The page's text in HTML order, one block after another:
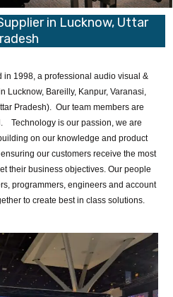
in Lucknow, Uttar
in 1998, a professional audio visual &
Lucknow, Bareilly, Kanpur, Varanasi,
Pradesh). Our team members are
Technology is our passion, we are
on our knowledge and product
our customers receive the most
their business objectives. Our people
programmers, engineers and account
to create best in class solutions.